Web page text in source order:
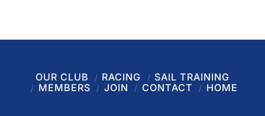
OUR CLUB RACING
SAIL TRAINING
MEMBERS
JOIN CONTACT HOME